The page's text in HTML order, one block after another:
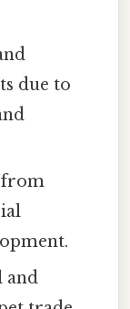
due to
from
and